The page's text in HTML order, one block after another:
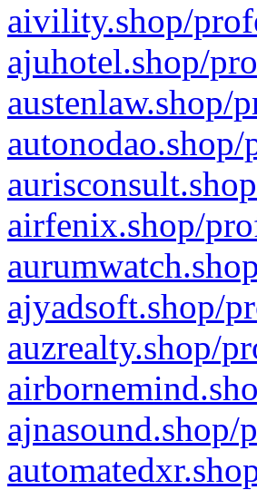
aivility.shop/
ajuhotel.shop/
austenlaw.shop/
airfenix.shop/
ajyadsoft.shop/
auzrealty.shop/
ajnasound.shop/